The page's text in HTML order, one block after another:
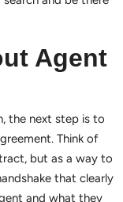
Agent
the next step is to
Think of
but as a way to
that clearly
and what they